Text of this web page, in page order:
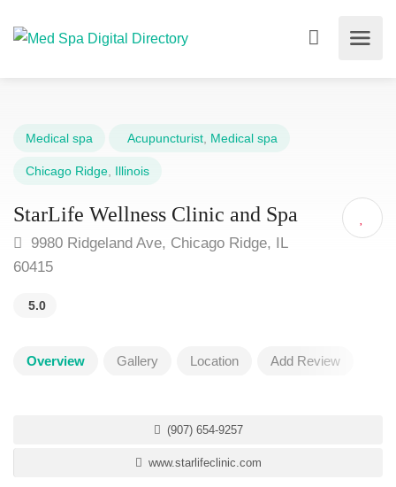
Medical spa Acupuncturist Medical spa
Chicago Ridge Illinois
StarLife Wellness Clinic and Spa
9980 Ridgeland Ave, Chicago Ridge, IL
60415
5.0
Overview Gallery Location Add Review
(907) 654-9257
www.starlifeclinic.com